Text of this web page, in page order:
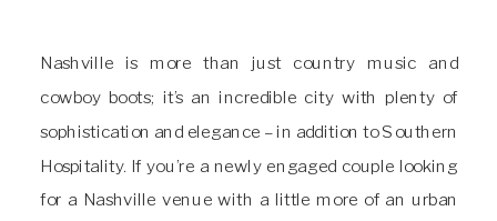
Nashville is more than just country music and
cowboy boots; it’s an incredible city with plenty of
sophistication and elegance – in addition to Southern
Hospitality. If you’re a newly engaged couple looking
for a Nashville venue with a little more of an urban